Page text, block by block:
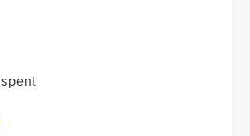
spent